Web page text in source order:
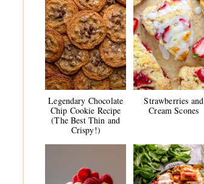
Legendary Chocolate
Chip Cookie Recipe
(The Best Thin and
Crispy!)
Strawberries and
Cream Scones